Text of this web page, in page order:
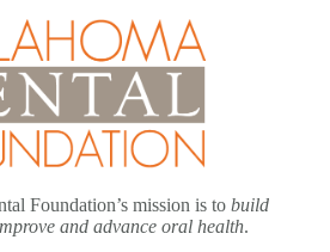
Foundation’s mission is to build
and advance oral health.